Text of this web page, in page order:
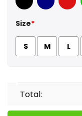
Black Navy Red
Size*
S M L
Total: